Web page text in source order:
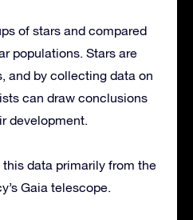
of stars and compared
populations. Stars are
and by collecting data on
can draw conclusions
development.
this data primarily from the
Gaia telescope.